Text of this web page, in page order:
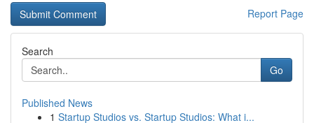
Report Page
Search
Go
Published News
1 Startup Studios vs. Startup Studios: What i...